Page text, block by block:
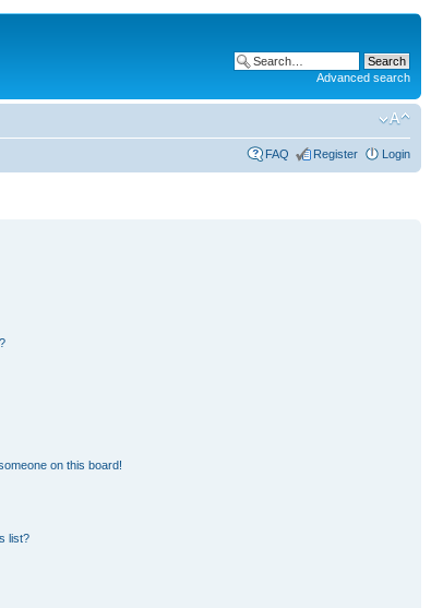
Advanced search
FAQ Register Login
on this board!
list?